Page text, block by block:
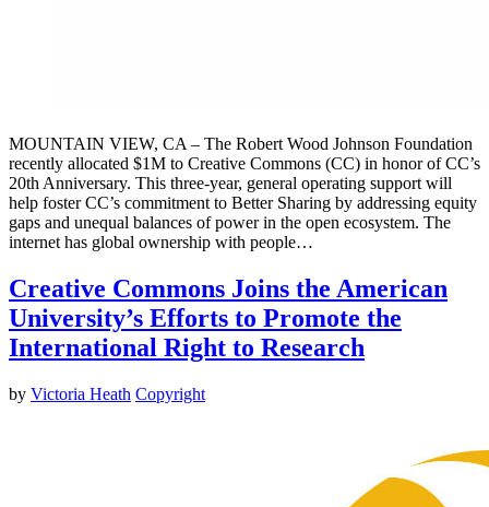
MOUNTAIN VIEW, CA – The Robert Wood Johnson Foundation
recently allocated $1M to Creative Commons (CC) in honor of CC’s
20th Anniversary. This three-year, general operating support will
help foster CC’s commitment to Better Sharing by addressing equity
gaps and unequal balances of power in the open ecosystem. The
internet has global ownership with people…
Creative Commons Joins the American
University’s Efforts to Promote the
International Right to Research
by Victoria Heath Copyright